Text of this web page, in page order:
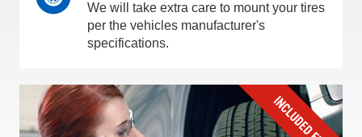
We will take extra care to mount your tires
per the vehicles manufacturer's
specifications.